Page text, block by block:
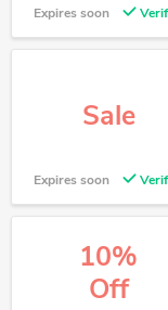
Expires soon
Sale
Expires soon
10%
Off